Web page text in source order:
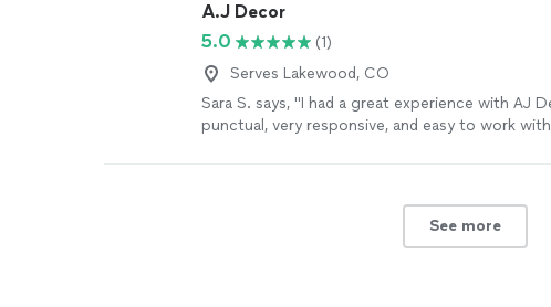
they have are gorgeous, too."
A.J Decor
5.0
(1)
Serves Lakewood, CO
Sara S. says, "I had a great experience with AJ
punctual, very responsive, and easy to work
See more